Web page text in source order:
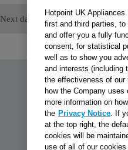
Next day delivery
Hotpoint UK
first and third parties,
and offer you a fully
consent, for statistical
well as to show you
and interests (including
the effectiveness of our
how the Company uses
more information on
the Privacy Notice . If
at the top right, the
cookies will be
use of all of our